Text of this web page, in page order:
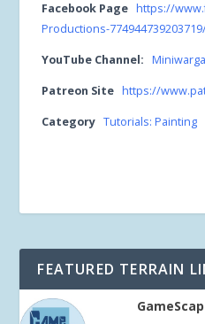
Facebook Page https://
Productions-
YouTube Channel:
Patreon Site https://
Category Tutorials: Painting
FEATURED TERRAIN